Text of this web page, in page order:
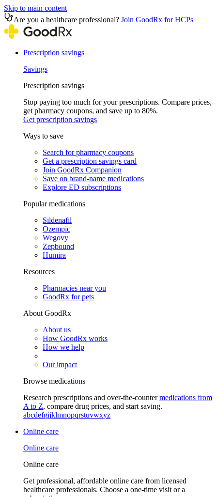
Skip to main content
Are you a healthcare professional? Join GoodRx for HCPs
Prescription savings
Savings
Prescription savings
Stop paying too much for your prescriptions. Compare prices,
get pharmacy coupons, and save up to 80%.
Get prescription savings
Ways to save
Search for pharmacy coupons
Get a prescription savings card
Join GoodRx Companion
Save on brand-name medications
Explore ED subscriptions
Popular medications
Sildenafil
Ozempic
Wegovy
Zepbound
Humira
Resources
Pharmacies near you
GoodRx for pets
About GoodRx
About us
How GoodRx works
How we help
Our impact
Browse medications
Research prescriptions and over-the-countermedications from
A to Z, compare drug prices, and start saving.
abcdefgijklmnopqrstuvwxyz
Online care
Online care
Online care
Get professional, affordable online care from licensed
healthcare professionals. Choose a one-time visit or a